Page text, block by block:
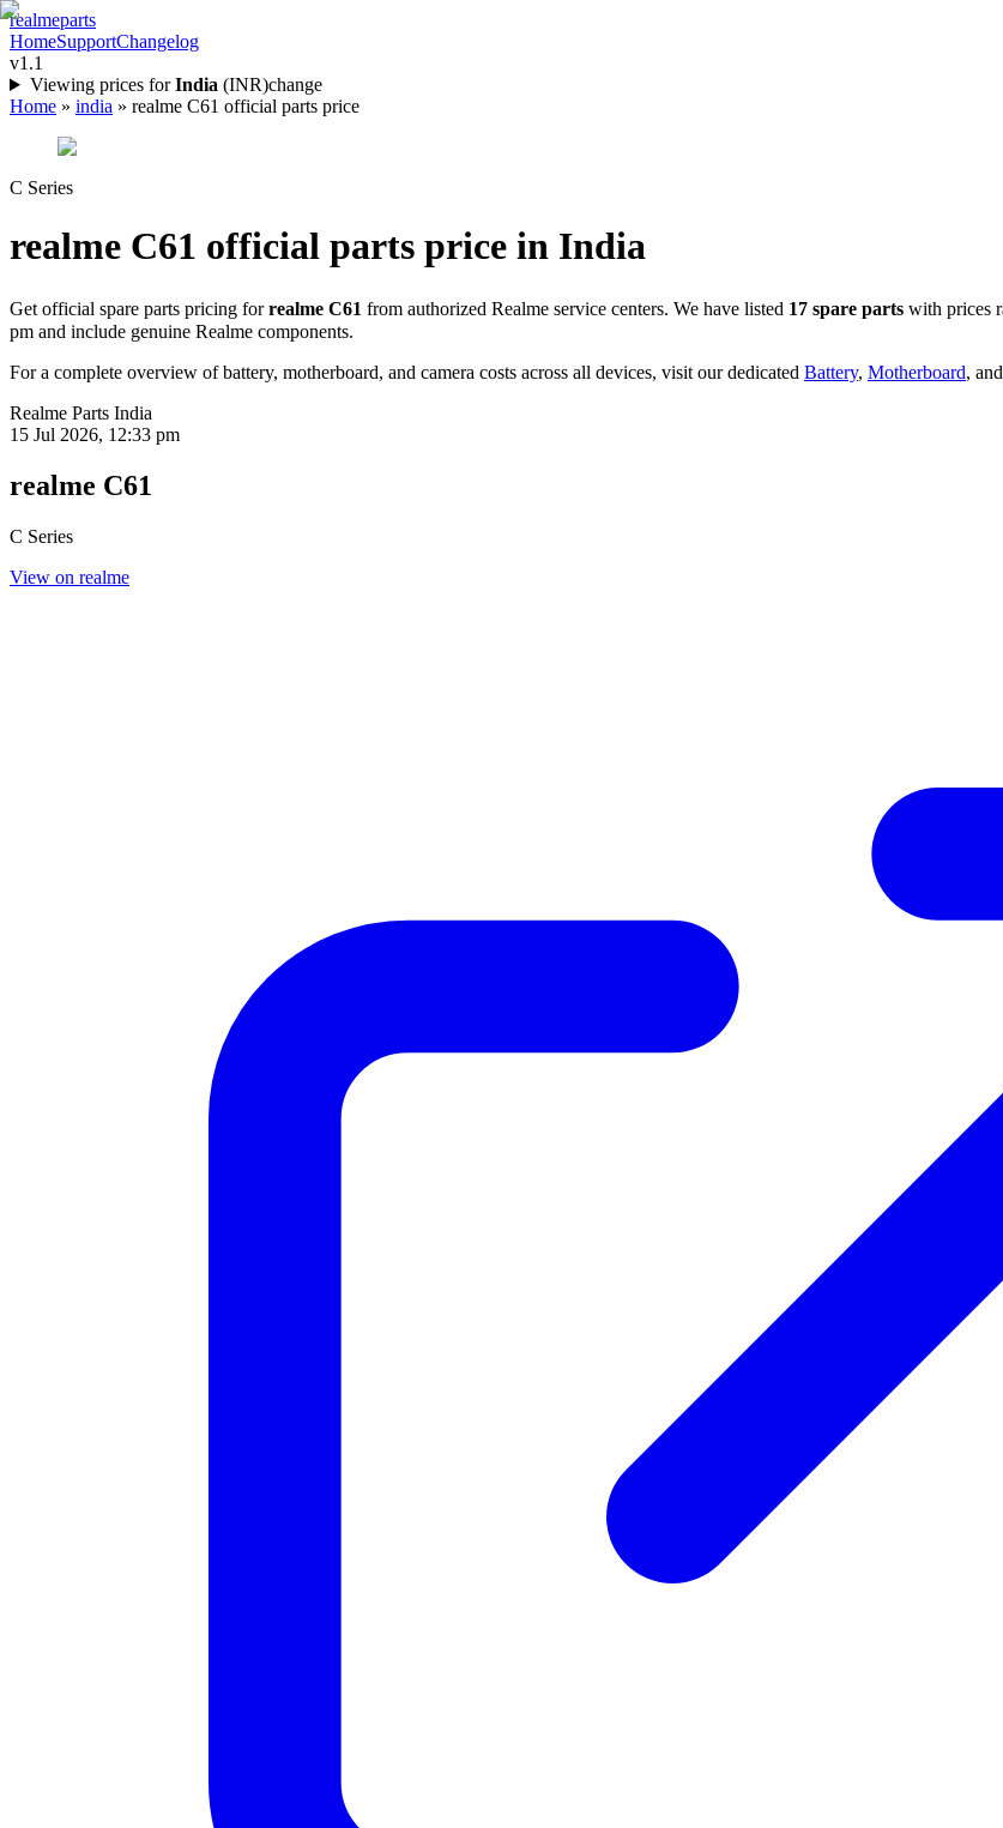
realmeparts
HomeSupportChangelog
v1.1
Viewing prices for India (INR)change
Home » india » realme C61 official parts price
C Series
realme C61 official parts price in India
Get official spare parts pricing for realme C61 from authorized Realme service centers. We have listed 17 spare parts with prices
pm and include genuine Realme components.
For a complete overview of battery, motherboard, and camera costs across all devices, visit our dedicated Battery, Motherboard, and
Realme Parts India
15 Jul 2026, 12:33 pm
realme C61
C Series
View on realme